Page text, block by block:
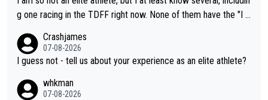
t work. What’s notable with Vingegaard is that he’s beating his
s present rival also improved, and more than he (Vingegaard) d
id. Having watched my daughter go through that - it’s hard, it’s
rough, it attacks the soul, it hits your identity. Pride is a powerf
ul thing, both in the seeking and in the hurting.
g one racing in the TDFF right now. None of them have the "I a
Crashjames
07-08-2026
I guess not - tell us about your experience as an elite athlete?
whkman
07-08-2026